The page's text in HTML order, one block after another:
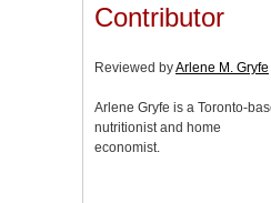
Contributor
Reviewed byArlene M. Gryfe
Arlene Gryfe is a Toronto-
nutritionist and home
economist.